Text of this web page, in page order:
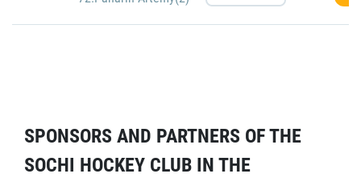
SPONSORS AND PARTNERS OF THE
SOCHI HOCKEY CLUB IN THE